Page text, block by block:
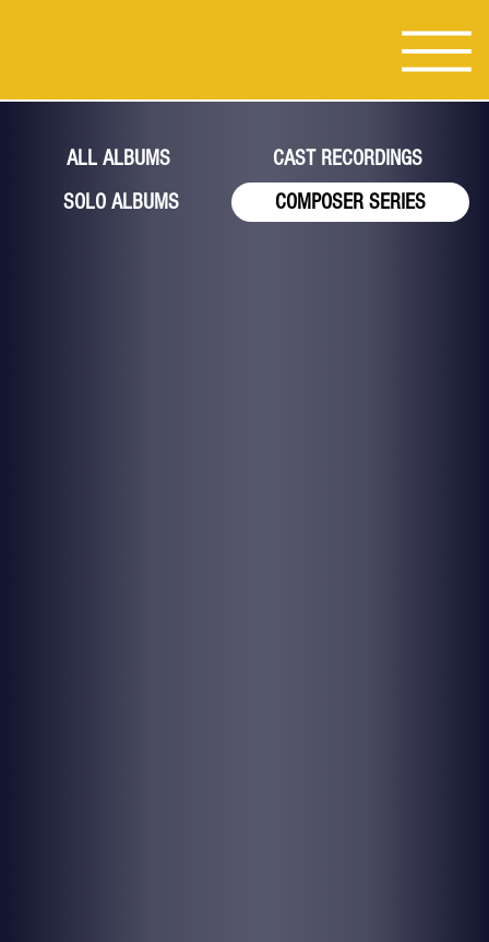
ALL ALBUMS
CAST RECORDINGS
SOLO ALBUMS
COMPOSER SERIES